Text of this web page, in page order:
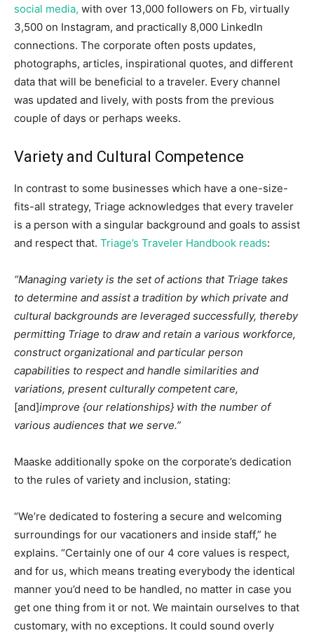
social media, with over 13,000 followers on Fb, virtually
3,500 on Instagram, and practically 8,000 LinkedIn
connections. The corporate often posts updates,
photographs, articles, inspirational quotes, and different
data that will be beneficial to a traveler. Every channel
was updated and lively, with posts from the previous
couple of days or perhaps weeks.
Variety and Cultural Competence
In contrast to some businesses which have a one-size-
fits-all strategy, Triage acknowledges that every traveler
is a person with a singular background and goals to assist
and respect that. Triage’s Traveler Handbook reads:
“Managing variety is the set of actions that Triage takes
to determine and assist a tradition by which private and
cultural backgrounds are leveraged successfully, thereby
permitting Triage to draw and retain a various workforce,
construct organizational and particular person
capabilities to respect and handle similarities and
variations, present culturally competent care,
[and]improve {our relationships} with the number of
various audiences that we serve.”
Maaske additionally spoke on the corporate’s dedication
to the rules of variety and inclusion, stating:
“We’re dedicated to fostering a secure and welcoming
surroundings for our vacationers and inside staff,” he
explains. “Certainly one of our 4 core values is respect,
and for us, which means treating everybody the identical
manner you’d need to be handled, no matter in case you
get one thing from it or not. We maintain ourselves to that
customary, with no exceptions. It could sound overly